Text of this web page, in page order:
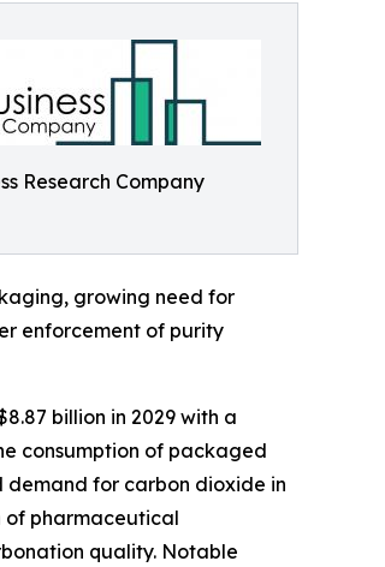
Research Company
growing need for
enforcement of purity
billion in 2029 with a
consumption of packaged
demand for carbon dioxide in
of pharmaceutical
quality. Notable